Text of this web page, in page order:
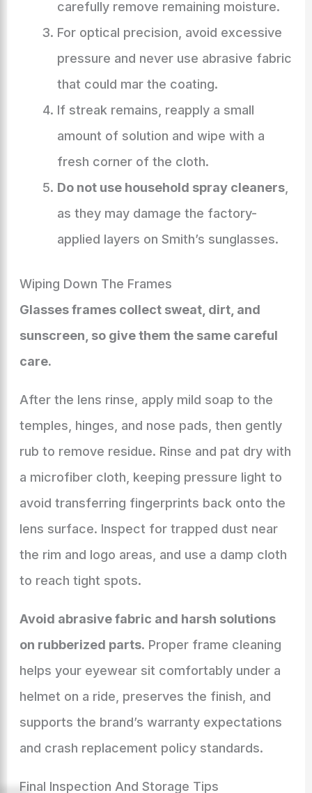
carefully remove remaining moisture.
For optical precision, avoid excessive
pressure and never use abrasive fabric
that could mar the coating.
If streak remains, reapply a small
amount of solution and wipe with a
fresh corner of the cloth.
Do not use household spray cleaners,
as they may damage the factory-
applied layers on Smith’s sunglasses.
Wiping Down The Frames
Glasses frames collect sweat, dirt, and
sunscreen, so give them the same careful
care.
After the lens rinse, apply mild soap to the
temples, hinges, and nose pads, then gently
rub to remove residue. Rinse and pat dry with
a microfiber cloth, keeping pressure light to
avoid transferring fingerprints back onto the
lens surface. Inspect for trapped dust near
the rim and logo areas, and use a damp cloth
to reach tight spots.
Avoid abrasive fabric and harsh solutions
on rubberized parts. Proper frame cleaning
helps your eyewear sit comfortably under a
helmet on a ride, preserves the finish, and
supports the brand’s warranty expectations
and crash replacement policy standards.
Final Inspection And Storage Tips